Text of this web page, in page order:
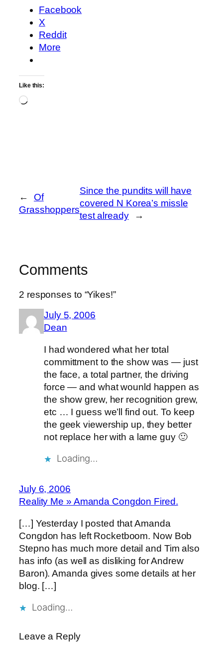
Facebook
X
Reddit
More
Like this:
Loading…
←
Of
Grasshoppers
Since the pundits will have
covered N Korea’s missle
test already
→
Comments
2 responses to “Yikes!”
July 5, 2006
Dean
I had wondered what her total
committment to the show was — just
the face, a total partner, the driving
force — and what wounld happen as
the show grew, her recognition grew,
etc … I guess we’ll find out. To keep
the geek viewership up, they better
not replace her with a lame guy 🙂
Loading…
July 6, 2006
Reality Me » Amanda Congdon Fired.
[…] Yesterday I posted that Amanda
Congdon has left Rocketboom. Now Bob
Stepno has much more detail and Tim also
has info (as well as disliking for Andrew
Baron). Amanda gives some details at her
blog. […]
Loading…
Leave a Reply